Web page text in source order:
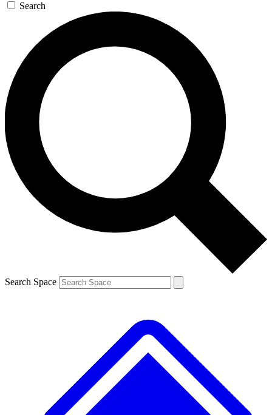
Search
Search Space